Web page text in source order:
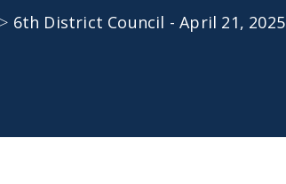
> 6th District Council - April 21, 2025